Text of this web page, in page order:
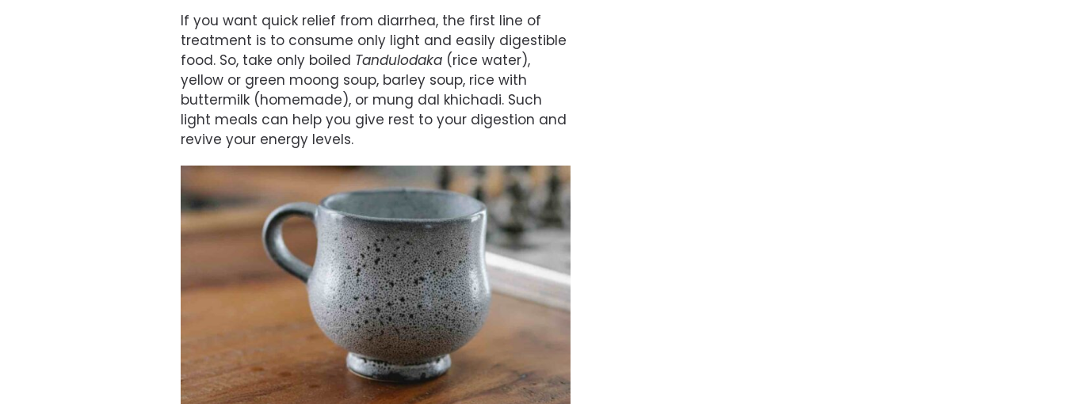
If you want quick relief from diarrhea, the first line of
treatment is to consume only light and easily digestible
food. So, take only boiled Tandulodaka(rice water),
yellow or green moong soup, barley soup, rice with
buttermilk (homemade), or mung dal khichadi. Such
light meals can help you give rest to your digestion and
revive your energy levels.